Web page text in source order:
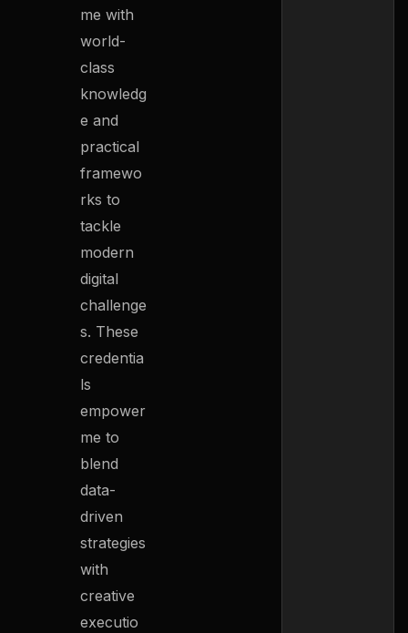
me with
world-
class
knowledg
e and
practical
framewo
rks to
tackle
modern
digital
challenge
s. These
credentia
ls
empower
me to
blend
data-
driven
strategies
with
creative
executio